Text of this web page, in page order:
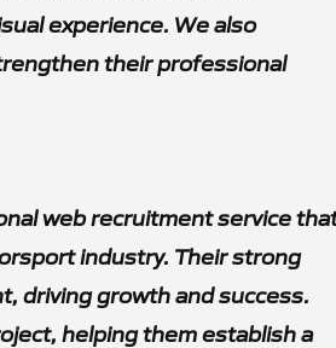
experience. We also
their professional
web recruitment service
industry. Their strong
driving growth and success.
helping them establish a